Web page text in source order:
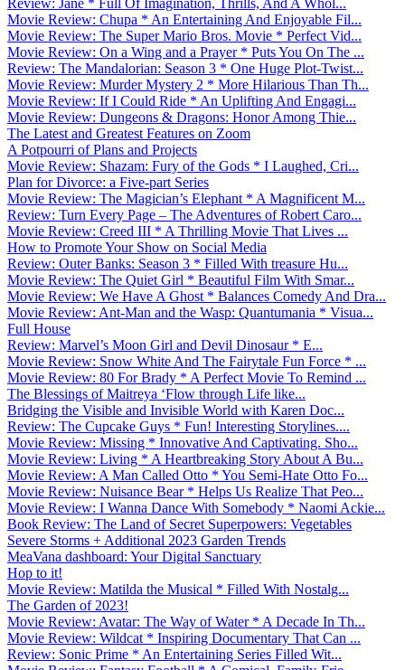
Movie Review: Chupa * An Entertaining And Enjoyable Fil...
Movie Review: The Super Mario Bros. Movie * Perfect Vid...
Movie Review: On a Wing and a Prayer * Puts You On The ...
Review: The Mandalorian: Season 3 * One Huge Plot-Twist...
Movie Review: Murder Mystery 2 * More Hilarious Than Th...
Movie Review: If I Could Ride * An Uplifting And Engagi...
Movie Review: Dungeons & Dragons: Honor Among Thie...
The Latest and Greatest Features on Zoom
A Potpourri of Plans and Projects
Movie Review: Shazam: Fury of the Gods * I Laughed, Cri...
Plan for Divorce: a Five-part Series
Movie Review: The Magician’s Elephant * A Magnificent M...
Review: Turn Every Page – The Adventures of Robert Caro...
Movie Review: Creed III * A Thrilling Movie That Lives ...
How to Promote Your Show on Social Media
Review: Outer Banks: Season 3 * Filled With treasure Hu...
Movie Review: The Quiet Girl * Beautiful Film With Smar...
Movie Review: We Have A Ghost * Balances Comedy And Dra...
Movie Review: Ant-Man and the Wasp: Quantumania * Visua...
Full House
Review: Marvel’s Moon Girl and Devil Dinosaur * E...
Movie Review: Snow White And The Fairytale Fun Force * ...
Movie Review: 80 For Brady * A Perfect Movie To Remind ...
The Blessings of Maitreya ‘Flow through Life like...
Bridging the Visible and Invisible World with Karen Doc...
Review: The Cupcake Guys * Fun! Interesting Storylines....
Movie Review: Missing * Innovative And Captivating. Sho...
Movie Review: Living * A Heartbreaking Story About A Bu...
Movie Review: A Man Called Otto * You Semi-Hate Otto Fo...
Movie Review: Nuisance Bear * Helps Us Realize That Peo...
Movie Review: I Wanna Dance With Somebody * Naomi Ackie...
Book Review: The Land of Secret Superpowers: Vegetables
Severe Storms + Additional 2023 Garden Trends
MeaVana dashboard: Your Digital Sanctuary
Hop to it!
Movie Review: Matilda the Musical * Filled With Nostalg...
The Garden of 2023!
Movie Review: Avatar: The Way of Water * A Decade In Th...
Movie Review: Wildcat * Inspiring Documentary That Can ...
Review: Sonic Prime * An Entertaining Series Filled Wit...